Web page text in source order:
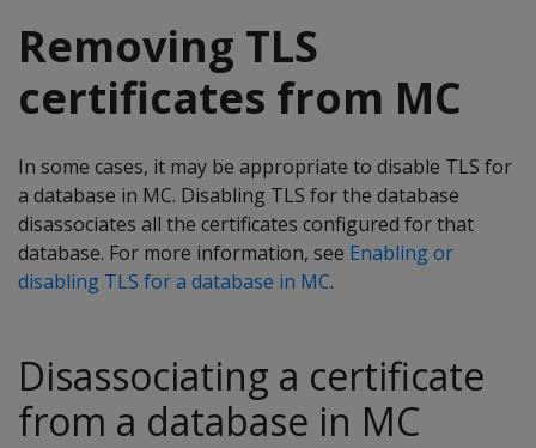
Removing TLS
certificates from MC
In some cases, it may be appropriate to disable TLS for
a database in MC. Disabling TLS for the database
disassociates all the certificates configured for that
database. For more information, see Enabling or
disabling TLS for a database in MC.
Disassociating a certificate
from a database in MC